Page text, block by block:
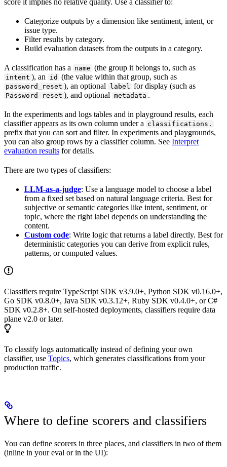
Categorize outputs by a dimension like sentiment, intent, or
issue type.
Filter results by category.
Build evaluation datasets from the outputs in a category.
A classification has a name (the group it belongs to, such as
intent ), an id (the value within that group, such as
password_reset ), an optional label for display (such as
Password reset ), and optional metadata .
In the experiments and logs tables and in playground results, each
classifier appears as its own column under a classifications.
prefix that you can sort and filter. In experiments and playgrounds,
you can also group rows by a classifier column. See Interpret
evaluation results for details.
There are two types of classifiers:
LLM-as-a-judge: Use a language model to choose a label
from a fixed set based on natural language criteria. Best for
subjective or semantic categories like intent, sentiment, or
topic, where the right label depends on understanding the
content.
Custom code: Write logic that returns a label directly. Best for
deterministic categories you can derive from explicit rules,
patterns, or computed values.
Classifiers require TypeScript SDK v3.9.0+, Python SDK v0.16.0+,
Go SDK v0.8.0+, Java SDK v0.3.12+, Ruby SDK v0.4.0+, or C#
SDK v0.2.8+. On self-hosted deployments, classifiers require data
plane v2.0 or later.
To classify logs automatically instead of defining your own
classifier, use Topics, which generates classifications from your
production traffic.
Where to define scorers and classifiers
You can define scorers in three places, and classifiers in two of them
(inline in your eval or in the UI):